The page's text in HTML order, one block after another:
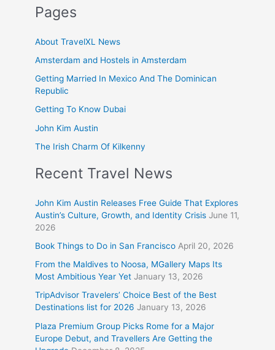
Pages
About TravelXL News
Amsterdam and Hostels in Amsterdam
Getting Married In Mexico And The Dominican
Republic
Getting To Know Dubai
John Kim Austin
The Irish Charm Of Kilkenny
Recent Travel News
John Kim Austin Releases Free Guide That Explores
Austin’s Culture, Growth, and Identity Crisis June 11,
2026
Book Things to Do in San Francisco April 20, 2026
From the Maldives to Noosa, MGallery Maps Its
Most Ambitious Year Yet January 13, 2026
TripAdvisor Travelers’ Choice Best of the Best
Destinations list for 2026 January 13, 2026
Plaza Premium Group Picks Rome for a Major
Europe Debut, and Travellers Are Getting the